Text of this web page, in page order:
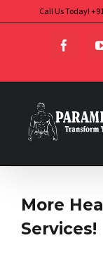
Call Us Today!
More
Services!